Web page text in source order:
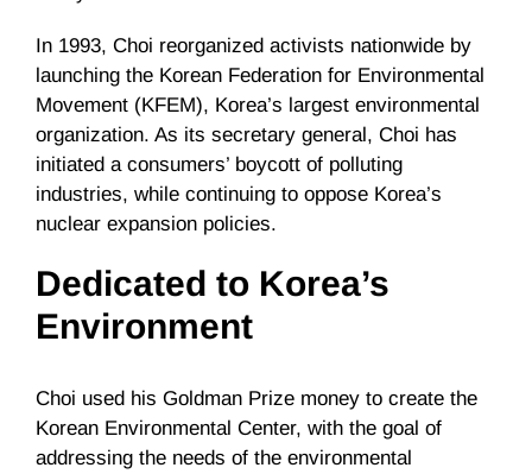
In 1993, Choi reorganized activists nationwide by
launching the Korean Federation for Environmental
Movement (KFEM), Korea’s largest environmental
organization. As its secretary general, Choi has
initiated a consumers’ boycott of polluting
industries, while continuing to oppose Korea’s
nuclear expansion policies.
Dedicated to Korea’s
Environment
Choi used his Goldman Prize money to create the
Korean Environmental Center, with the goal of
addressing the needs of the environmental